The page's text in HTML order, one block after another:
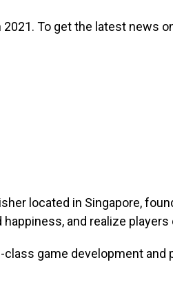
To get the latest news
located in Singapore,
and realize players
game development and